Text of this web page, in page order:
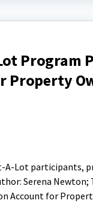
Program
Lot participants,
Serena
for